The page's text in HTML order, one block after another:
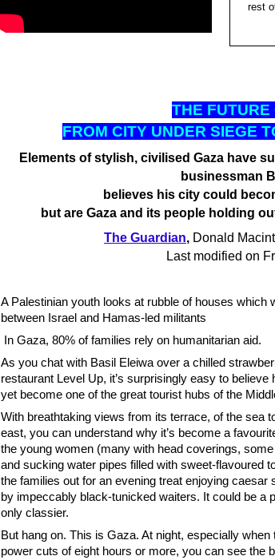
THE FUTURE
FROM CITY UNDER SIEGE
Elements of stylish, civilised Gaza have
businessman
believes his city could
but are Gaza and its people holding
The Guardian, Donald
Last modified on
A Palestinian youth looks at rubble of houses which
between Israel and Hamas-led militants
In Gaza, 80% of families rely on humanitarian aid.
As you chat with Basil Eleiwa over a chilled
restaurant Level Up, it’s surprisingly easy to
yet become one of the great tourist hubs of the
With breathtaking views from its terrace, of the sea
east, you can understand why it’s become a
the young women (many with head coverings,
and sucking water pipes filled with sweet-flavoured
the families out for an evening treat enjoying
by impeccably black-tunicked waiters. It could be a
only classier.
But hang on. This is Gaza. At night, especially
power cuts of eight hours or more, you can see the
rest